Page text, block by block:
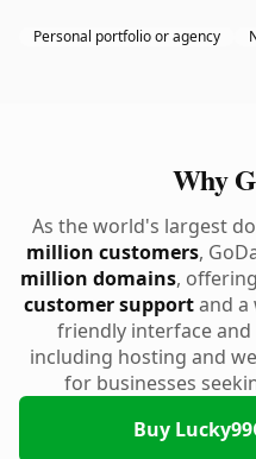
Personal portfolio or agency
Why
As the world's largest
million customers,
million domains,
customer supportand a
friendly interface and
including hosting and
for businesses
Buy